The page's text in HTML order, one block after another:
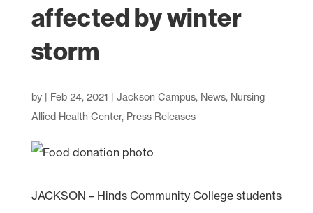
affected by winter
storm
by | Feb 24, 2021 | Jackson Campus, News, Nursing
Allied Health Center, Press Releases
JACKSON – Hinds Community College students